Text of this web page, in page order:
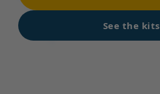
See the kits